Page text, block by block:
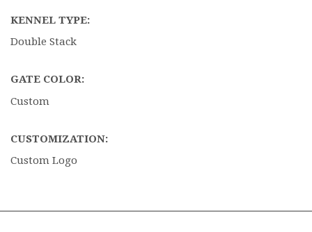
KENNEL TYPE:
Double Stack
GATE COLOR:
Custom
CUSTOMIZATION:
Custom Logo